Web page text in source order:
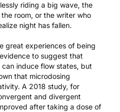
riding a big wave, the
room, or the writer who
night has fallen.
great experiences of being
to suggest that
induce flow states, but
that microdosing
A 2018 study, for
and divergent
after taking a dose of